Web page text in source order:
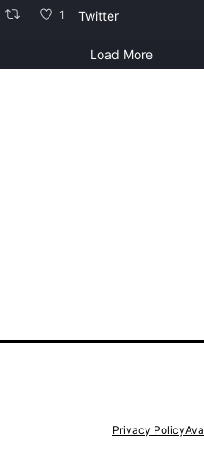
1 Twitter
Load More
Privacy Policy